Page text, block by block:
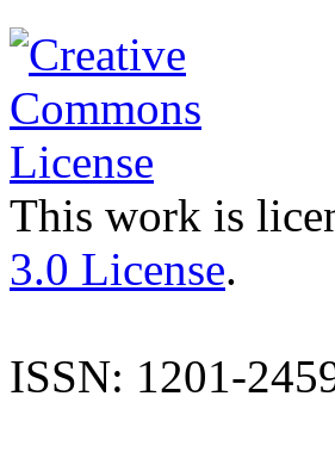
This work is
3.0 License.
ISSN: 1201-